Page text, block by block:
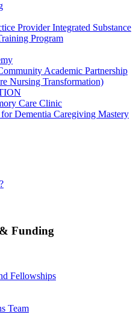
Provider Integrated Substance
Program
Academic Partnership
Nursing Transformation)
Care Clinic
Dementia Caregiving Mastery
Funding
Fellowships
Team